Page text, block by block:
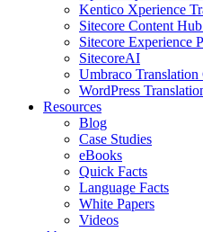
Kentico Xperience
Sitecore Content
Sitecore Experience
SitecoreAI
Umbraco Translation
WordPress
Resources
Blog
Case Studies
eBooks
Quick Facts
Language Facts
White Papers
Videos